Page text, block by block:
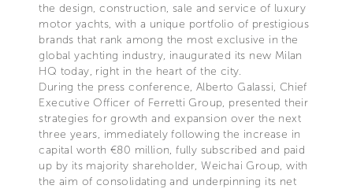
the design, construction, sale and service of luxury
motor yachts, with a unique portfolio of prestigious
brands that rank among the most exclusive in the
global yachting industry, inaugurated its new Milan
HQ today, right in the heart of the city.
During the press conference, Alberto Galassi, Chief
Executive Officer of Ferretti Group, presented their
strategies for growth and expansion over the next
three years, immediately following the increase in
capital worth €80 million, fully subscribed and paid
up by its majority shareholder, Weichai Group, with
the aim of consolidating and underpinning its net